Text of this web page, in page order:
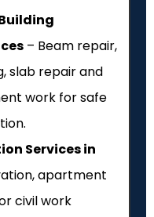
– Beam repair,
slab repair and
work for safe
Services in
apartment
civil work